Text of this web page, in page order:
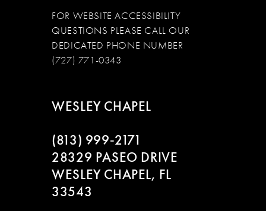
FOR WEBSITE ACCESSIBILITY
QUESTIONS PLEASE CALL OUR
DEDICATED PHONE NUMBER
(727) 771-0343
WESLEY CHAPEL
(813) 999‑2171
28329 PASEO DRIVE
WESLEY CHAPEL, FL
33543